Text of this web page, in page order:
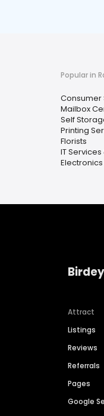
Popular in
Consumer
Mailbox
Self
Printing
Florists
IT
Attract
Listings
Reviews
Referrals
Pages
Google